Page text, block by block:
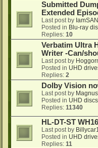
Submitted
Extended
Last post by
Posted in Blu-ray
Replies: 10
Verbatim Ultra
Writer -Can/
Last post by
Posted in UHD
Replies: 2
Dolby Vision
Last post by
Posted in UHD discs
Replies: 11340
HL-DT-ST
Last post by
Posted in UHD
Replies: 11